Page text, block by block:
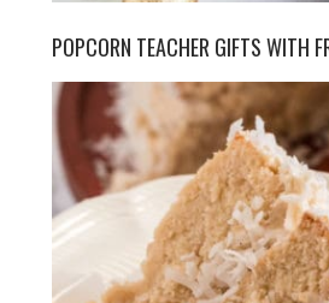
POPCORN TEACHER GIFTS WITH